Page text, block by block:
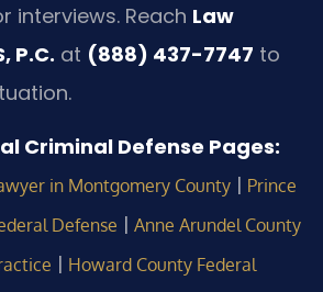
interviews. Reach Law
P.C. at (888) 437-7747 to
Criminal Defense Pages:
in Montgomery County | Prince
Defense | Anne Arundel County
| Howard County Federal